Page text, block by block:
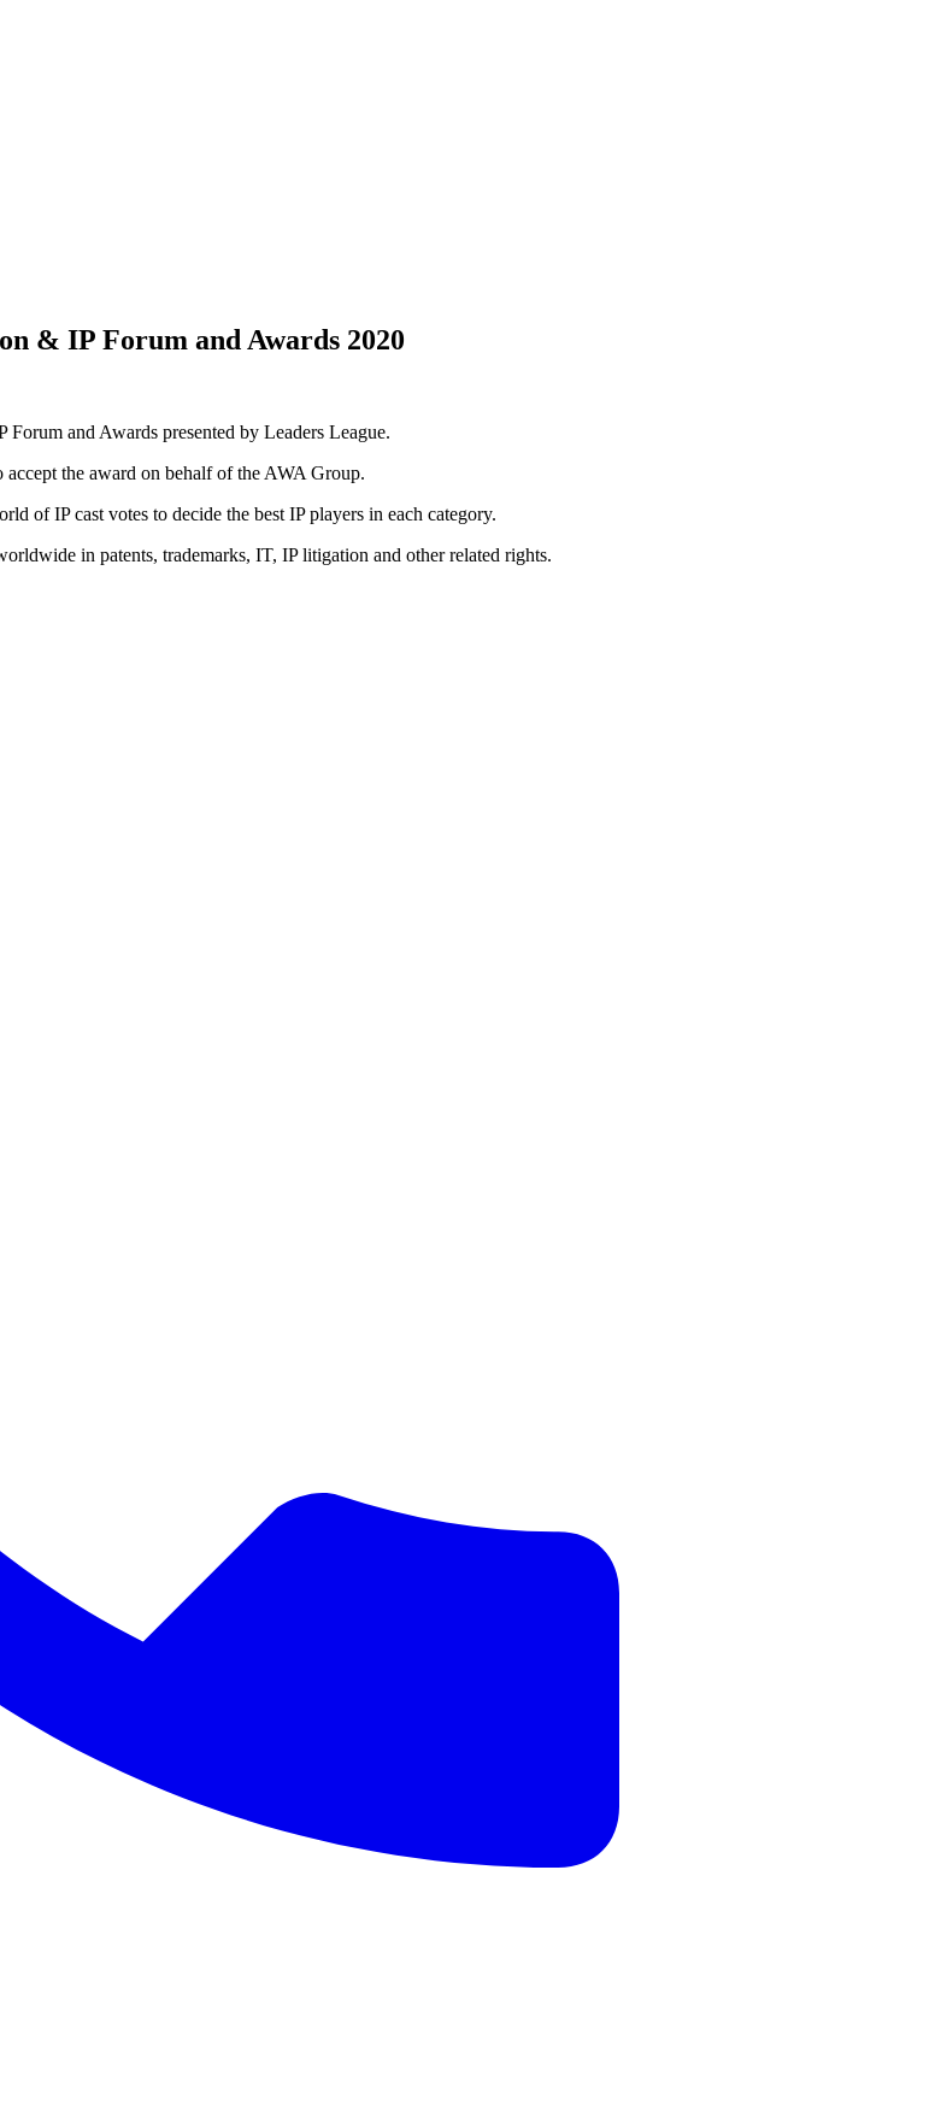
& IP Forum and Awards 2020
and Awards presented by Leaders League.
the award on behalf of the AWA Group.
of IP cast votes to decide the best IP players in each category.
in patents, trademarks, IT, IP litigation and other related rights.